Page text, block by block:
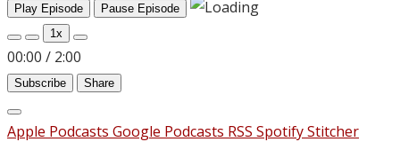
Play Episode
Pause Episode
1x
00:00 / 2:00
Subscribe Share
Apple Podcasts Google Podcasts RSS SpotifyStitcher